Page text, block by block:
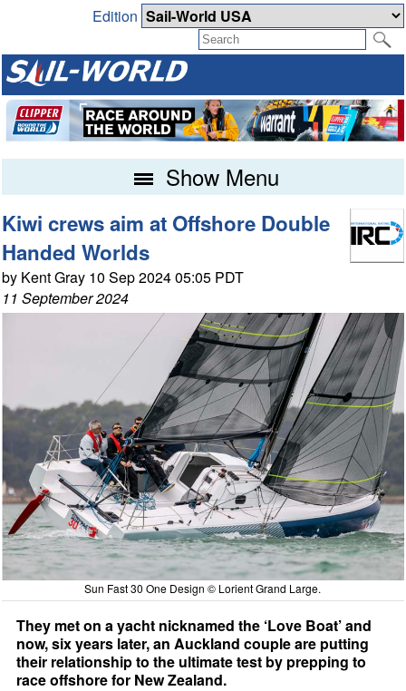
Edition
Show Menu
Kiwi crews aim at Offshore Double
Handed Worlds
by Kent Gray 10 Sep 2024 05:05 PDT
11 September 2024
Sun Fast 30 One Design © Lorient Grand Large.
They met on a yacht nicknamed the ‘Love Boat’ and
now, six years later, an Auckland couple are putting
their relationship to the ultimate test by prepping to
race offshore for New Zealand.